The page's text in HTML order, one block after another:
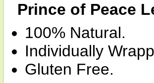
Prince of Peace
100% Natural.
Individually
Gluten Free.